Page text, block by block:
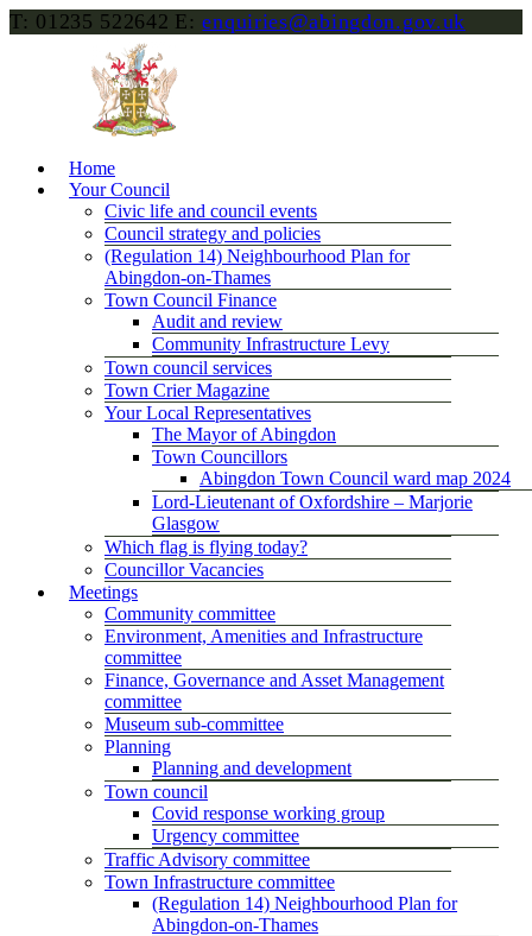
T: 01235 522642 E:enquiries@abingdon.gov.uk
Home
Your Council
Civic life and council events
Council strategy and policies
(Regulation 14) Neighbourhood Plan for
Abingdon-on-Thames
Town Council Finance
Audit and review
Community Infrastructure Levy
Town council services
Town Crier Magazine
Your Local Representatives
The Mayor of Abingdon
Town Councillors
Abingdon Town Council ward map 2024
Lord-Lieutenant of Oxfordshire – Marjorie
Glasgow
Which flag is flying today?
Councillor Vacancies
Meetings
Community committee
Environment, Amenities and Infrastructure
committee
Finance, Governance and Asset Management
committee
Museum sub-committee
Planning
Planning and development
Town council
Covid response working group
Urgency committee
Traffic Advisory committee
Town Infrastructure committee
(Regulation 14) Neighbourhood Plan for
Abingdon-on-Thames